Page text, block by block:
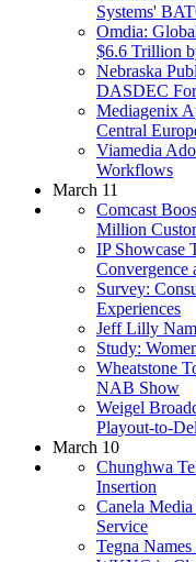
Systems'
Omdia:
$6.6 Trillion
Nebraska
DASDEC
Mediagenix
Central
Viamedia
Workflows
March 11
Comcast
Million
IP Showcase
Survey:
Experiences
Jeff Lilly
Study:
Wheatstone
NAB Show
Weigel
Playout-to-
March 10
Chunghwa
Insertion
Canela
Service
Tegna